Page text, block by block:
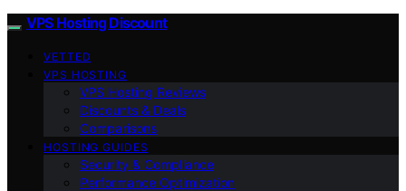
VPS Hosting Discount
VETTED
VPS HOSTING
VPS Hosting Reviews
Discounts & Deals
Comparisons
HOSTING GUIDES
Security & Compliance
Performance Optimization